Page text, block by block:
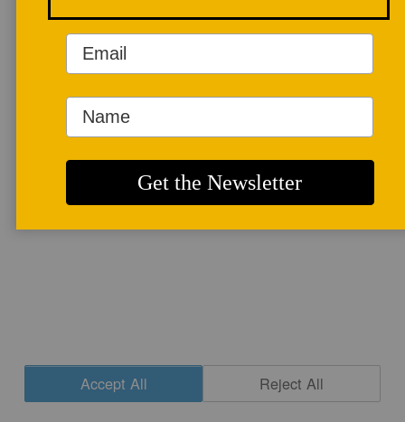
More info
Accept All Reject All
Cookie Settings